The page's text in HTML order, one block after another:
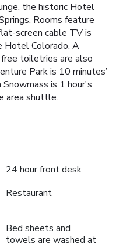
the historic Hotel
Rooms feature
screen cable TV is
Hotel Colorado. A
free toiletries are also
Park is 10 minutes’
is 1 hour's
area shuttle.
24 hour front desk
Restaurant
Bed sheets and
towels are washed at